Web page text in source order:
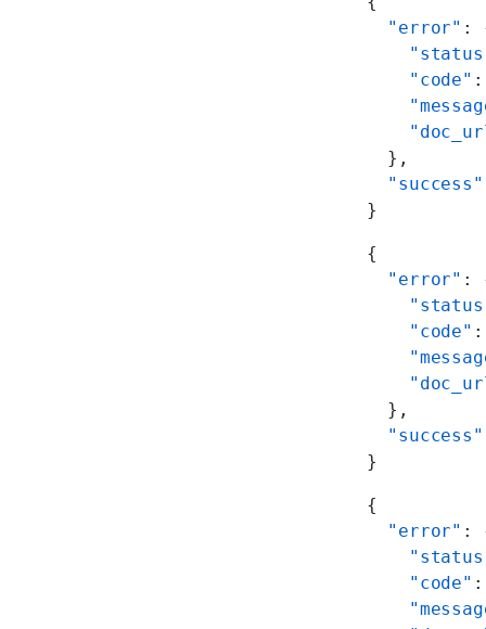
  "error"
:
    "code"
  },
  "success"
}
{
  "error"
:
    "code"
  },
  "success"
}
{
  "error"
:
    "code"